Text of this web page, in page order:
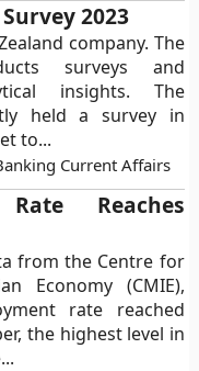
2023
company. The
surveys and
insights. The
held a survey in
to...
Current Affairs
Reaches
from the Centre for
Economy (CMIE),
rate reached
the highest level in